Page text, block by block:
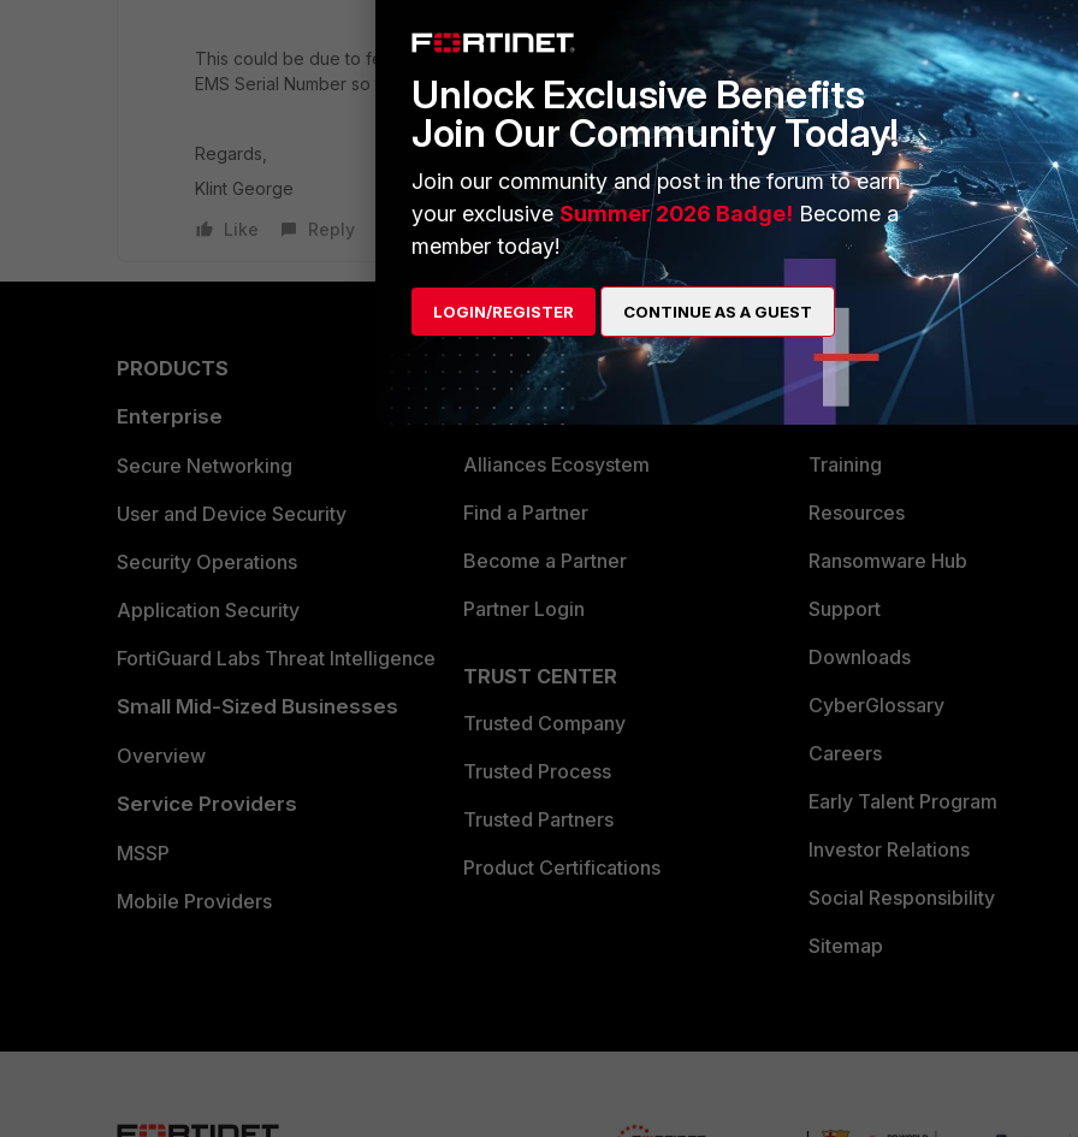
This could be due to feature availability in the EMS. You could open a support ticket with FortiClient
EMS Serial Number so the EMS Support team can check on this once and advise you accordingly.
Regards,
Klint George
Like
Reply
PRODUCTS
Enterprise
Secure Networking
User and Device Security
Security Operations
Application Security
FortiGuard Labs Threat Intelligence
Small Mid-Sized Businesses
Overview
Service Providers
MSSP
Mobile Providers
PARTNERS
Overview
Alliances Ecosystem
Find a Partner
Become a Partner
Partner Login
TRUST CENTER
Trusted Company
Trusted Process
Trusted Partners
Product Certifications
MORE
About Us
Training
Resources
Ransomware Hub
Support
Downloads
CyberGlossary
Careers
Early Talent Program
Investor Relations
Social Responsibility
Sitemap
Unlock Exclusive Benefits
Join Our Community Today!
Join our community and post in the forum to earn
your exclusiveSummer 2026 Badge! Become a
member today!
LOGIN/REGISTER CONTINUE AS A GUEST